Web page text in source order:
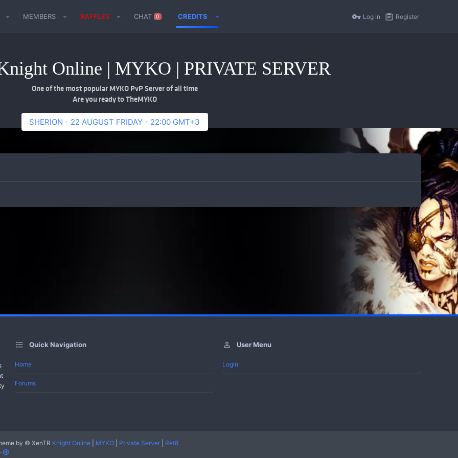
MEMBERS RAFFLES CHAT 0 CREDITS Log in Register
Online | MYKO | PRIVATE SERVER
One of the most popular MYKO PvP Server of all time
Are you ready to TheMYKO
SHERION - 22 AUGUST FRIDAY - 22:00 GMT+3
Quick Navigation
Home
Forums
User Menu
Login
by © XenTR Knight Online MYKO Private Server Ret8